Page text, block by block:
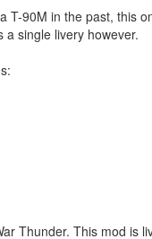
T-90M in the past, this
single livery however.
Thunder. This mod is